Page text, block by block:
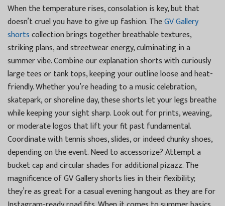
When the temperature rises, consolation is key, but that
doesn’t cruel you have to give up fashion. TheGV Gallery
shortscollection brings together breathable textures,
striking plans, and streetwear energy, culminating in a
summer vibe. Combine our explanation shorts with curiously
large tees or tank tops, keeping your outline loose and heat-
friendly. Whether you’re heading to a music celebration,
skatepark, or shoreline day, these shorts let your legs breathe
while keeping your sight sharp. Look out for prints, weaving,
or moderate logos that lift your fit past fundamental.
Coordinate with tennis shoes, slides, or indeed chunky shoes,
depending on the event. Need to accessorize? Attempt a
bucket cap and circular shades for additional pizazz. The
magnificence of GV Gallery shorts lies in their flexibility;
they’re as great for a casual evening hangout as they are for